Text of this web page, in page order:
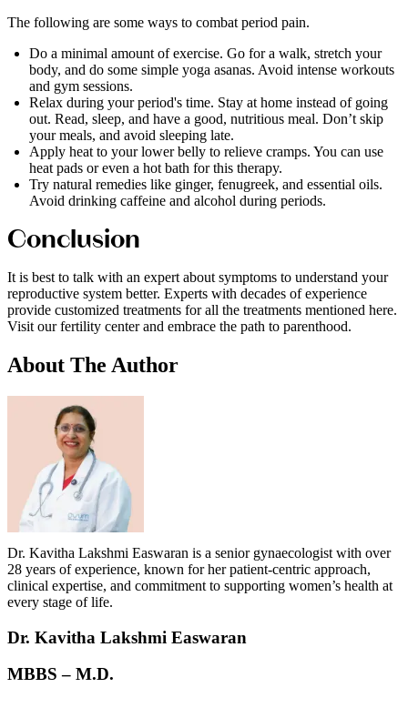
The following are some ways to combat period pain.
Do a minimal amount of exercise. Go for a walk, stretch your
body, and do some simple yoga asanas. Avoid intense workouts
and gym sessions.
Relax during your period's time. Stay at home instead of going
out. Read, sleep, and have a good, nutritious meal. Don’t skip
your meals, and avoid sleeping late.
Apply heat to your lower belly to relieve cramps. You can use
heat pads or even a hot bath for this therapy.
Try natural remedies like ginger, fenugreek, and essential oils.
Avoid drinking caffeine and alcohol during periods.
Conclusion
It is best to talk with an expert about symptoms to understand your
reproductive system better. Experts with decades of experience
provide customized treatments for all the treatments mentioned here.
Visit our fertility center and embrace the path to parenthood.
About The Author
Dr. Kavitha Lakshmi Easwaran is a senior gynaecologist with over
28 years of experience, known for her patient-centric approach,
clinical expertise, and commitment to supporting women’s health at
every stage of life.
Dr. Kavitha Lakshmi Easwaran
MBBS – M.D.